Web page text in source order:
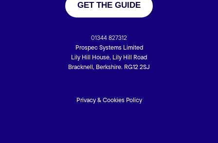
GET THE GUIDE
01344 827312
Prospec Systems Limited
Lily Hill House, Lily Hill Road
Bracknell, Berkshire. RG12 2SJ
Privacy & Cookies Policy